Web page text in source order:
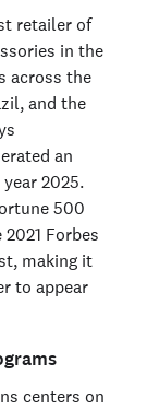
retailer of
in the
across the
and the
an
2025.
500
Forbes
making it
to appear
centers on